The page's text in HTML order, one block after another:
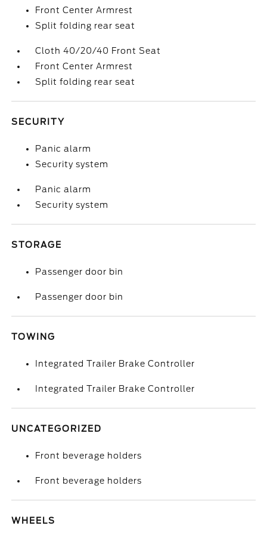
Front Center Armrest
Split folding rear seat
Cloth 40/20/40 Front Seat
Front Center Armrest
Split folding rear seat
SECURITY
Panic alarm
Security system
Panic alarm
Security system
STORAGE
Passenger door bin
Passenger door bin
TOWING
Integrated Trailer Brake Controller
Integrated Trailer Brake Controller
UNCATEGORIZED
Front beverage holders
Front beverage holders
WHEELS